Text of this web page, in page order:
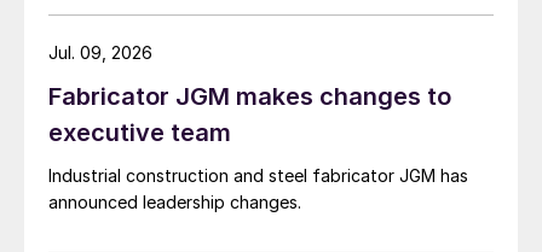
Fabricator JGM makes changes to
executive team
Industrial construction and steel fabricator JGM has
announced leadership changes.
Jul. 09, 2026